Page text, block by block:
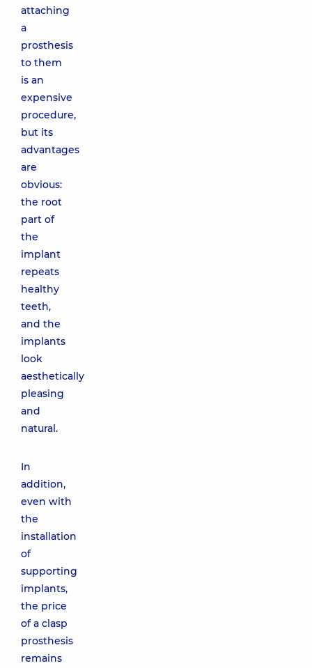
attaching
a
prosthesis
to them
is an
expensive
procedure,
but its
advantages
are
obvious:
the root
part of
the
implant
repeats
healthy
teeth,
and the
implants
look
aesthetically
pleasing
and
natural.
In
addition,
even with
the
installation
of
supporting
implants,
the price
of a clasp
prosthesis
remains